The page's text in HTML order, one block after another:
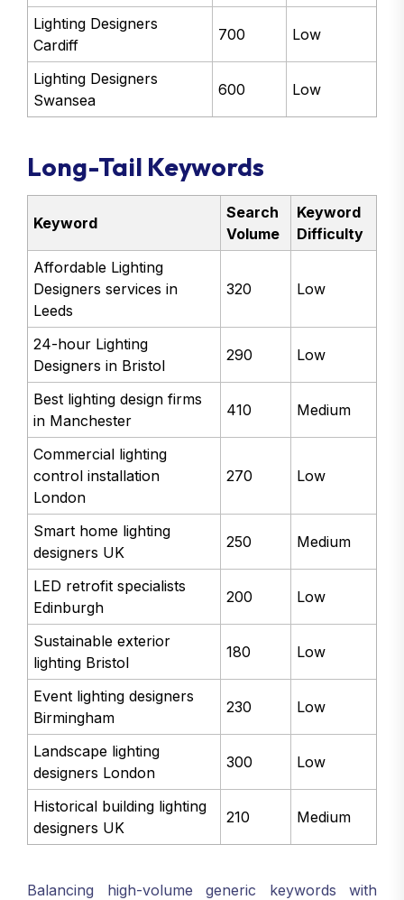
Lighting Designers
Cardiff
700 Low
Lighting Designers
Swansea
600 Low
Long-Tail Keywords
Keyword
Search
Volume
Keyword
Difficulty
Affordable Lighting
Designers services in
Leeds
320 Low
24-hour Lighting
Designers in Bristol
290 Low
Best lighting design firms
in Manchester
410 Medium
Commercial lighting
control installation
London
270 Low
Smart home lighting
designers UK
250 Medium
LED retrofit specialists
Edinburgh
200 Low
Sustainable exterior
lighting Bristol
180 Low
Event lighting designers
Birmingham
230 Low
Landscape lighting
designers London
300 Low
Historical building lighting
designers UK
210 Medium
Balancing high-volume generic keywords with